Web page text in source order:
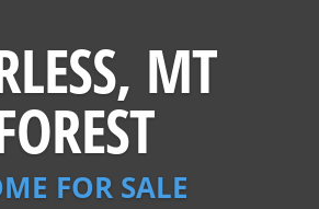
MT
FOR SALE